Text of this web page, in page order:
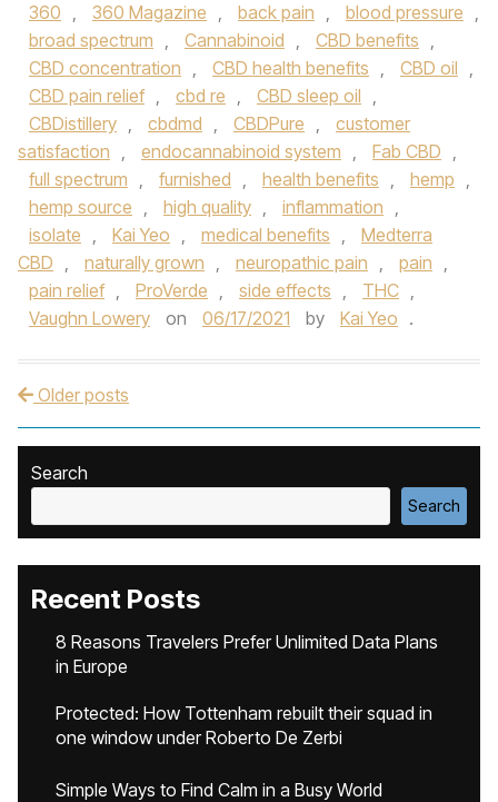
360 , 360 Magazine , back pain , blood pressure ,
broad spectrum , Cannabinoid , CBD benefits ,
CBD concentration , CBD health benefits , CBD oil ,
CBD pain relief , cbd re , CBD sleep oil ,
CBDistillery , cbdmd , CBDPure ,
customer
satisfaction , endocannabinoid system , Fab CBD ,
full spectrum , furnished , health benefits , hemp ,
hemp source , high quality , inflammation ,
isolate , Kai Yeo , medical benefits ,
Medterra
CBD , naturally grown , neuropathic pain , pain ,
pain relief , ProVerde , side effects , THC ,
Vaughn Lowery
on 06/17/2021 by Kai Yeo .
Post navigation
Older posts
Search
Search
Recent Posts
8 Reasons Travelers Prefer Unlimited Data Plans
in Europe
Protected: How Tottenham rebuilt their squad in
one window under Roberto De Zerbi
Simple Ways to Find Calm in a Busy World